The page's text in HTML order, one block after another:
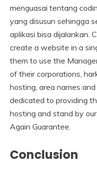
menguasai tentang
yang disusun sehingga
aplikasi bisa dijalankan.
create a website in a
them to use the
of their corporations,
hosting, area names
dedicated to providing
hosting and stand by
Again Guarantee.
Conclusion